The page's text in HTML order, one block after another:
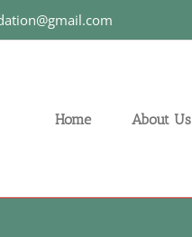
Home About Us